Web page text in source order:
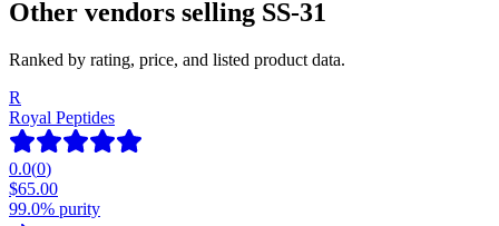
Other vendors selling SS-31
Ranked by rating, price, and listed product data.
R
Royal Peptides
0.0(0)
$65.00
99.0% purity